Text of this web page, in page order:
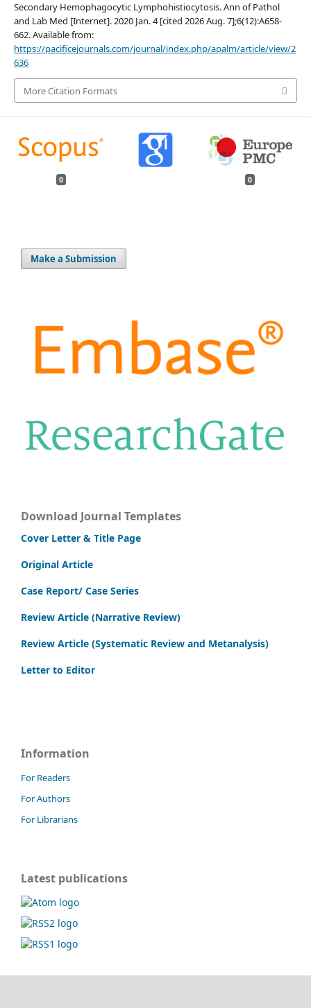
Secondary Hemophagocytic Lymphohistiocytosis. Ann of Pathol
and Lab Med [Internet]. 2020 Jan. 4 [cited 2026 Aug. 7];6(12):A658-
662. Available from:
https://pacificejournals.com/journal/index.php/apalm/article/view/2
636
More Citation Formats
0 0
Make a Submission
Download Journal Templates
Cover Letter & Title Page
Original Article
Case Report/ Case Series
Review Article (Narrative Review)
Review Article (Systematic Review and Metanalysis)
Letter to Editor
Information
For Readers
For Authors
For Librarians
Latest publications